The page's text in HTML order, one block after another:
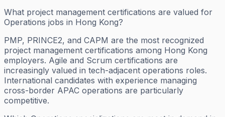
What project management certifications are valued for
Operations jobs in Hong Kong?
PMP, PRINCE2, and CAPM are the most recognized
project management certifications among Hong Kong
employers. Agile and Scrum certifications are
increasingly valued in tech-adjacent operations roles.
International candidates with experience managing
cross-border APAC operations are particularly
competitive.